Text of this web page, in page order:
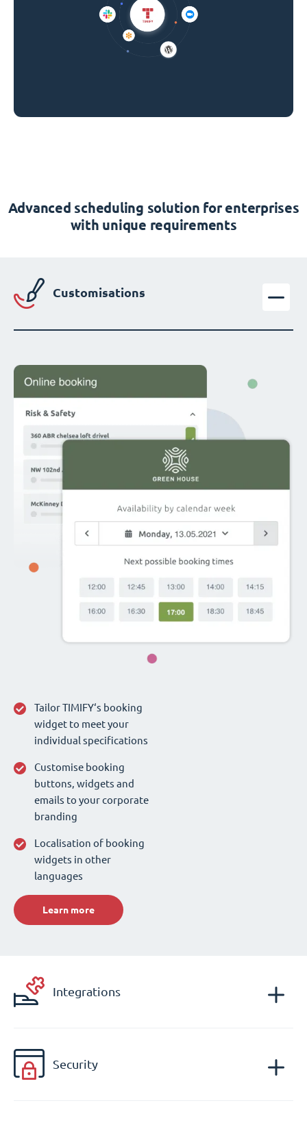
Advanced scheduling solution for enterprises
with unique requirements
Customisations
Tailor TIMIFY‘s booking
widget to meet your
individual specifications
Customise booking
buttons, widgets and
emails to your corporate
branding
Localisation of booking
widgets in other
languages
Learn more
Integrations
Security